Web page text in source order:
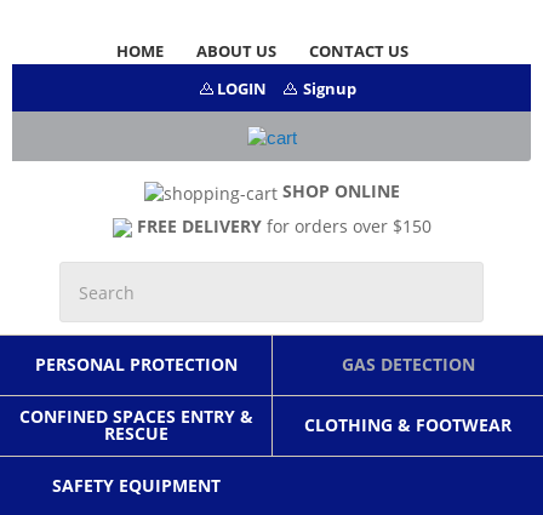
HOME ABOUT US
CONTACT US
LOGIN
Signup
SHOP ONLINE
FREE DELIVERYfor orders over $150
PERSONAL PROTECTION GAS DETECTION
CONFINED SPACES ENTRY &
RESCUE CLOTHING & FOOTWEAR
SAFETY EQUIPMENT